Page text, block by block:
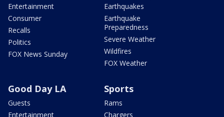
Entertainment
Consumer
Recalls
Politics
FOX News Sunday
Earthquakes
Earthquake
Preparedness
Severe Weather
Wildfires
FOX Weather
Good Day LA
Guests
Entertainment
Sports
Rams
Chargers